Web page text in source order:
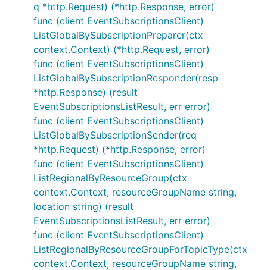
q *http.Request) (*http.Response, error)
func (client EventSubscriptionsClient)
ListGlobalBySubscriptionPreparer(ctx
context.Context) (*http.Request, error)
func (client EventSubscriptionsClient)
ListGlobalBySubscriptionResponder(resp
*http.Response) (result
EventSubscriptionsListResult, err error)
func (client EventSubscriptionsClient)
ListGlobalBySubscriptionSender(req
*http.Request) (*http.Response, error)
func (client EventSubscriptionsClient)
ListRegionalByResourceGroup(ctx
context.Context, resourceGroupName string,
location string) (result
EventSubscriptionsListResult, err error)
func (client EventSubscriptionsClient)
ListRegionalByResourceGroupForTopicType(ctx
context.Context, resourceGroupName string,